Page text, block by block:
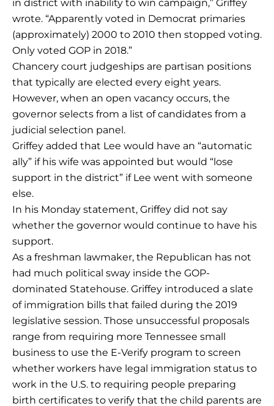
in district with inability to win campaign,” Griffey
wrote. “Apparently voted in Democrat primaries
(approximately) 2000 to 2010 then stopped voting.
Only voted GOP in 2018.”
Chancery court judgeships are partisan positions
that typically are elected every eight years.
However, when an open vacancy occurs, the
governor selects from a list of candidates from a
judicial selection panel.
Griffey added that Lee would have an “automatic
ally” if his wife was appointed but would “lose
support in the district” if Lee went with someone
else.
In his Monday statement, Griffey did not say
whether the governor would continue to have his
support.
As a freshman lawmaker, the Republican has not
had much political sway inside the GOP-
dominated Statehouse. Griffey introduced a slate
of immigration bills that failed during the 2019
legislative session. Those unsuccessful proposals
range from requiring more Tennessee small
business to use the E-Verify program to screen
whether workers have legal immigration status to
work in the U.S. to requiring people preparing
birth certificates to verify that the child parents are